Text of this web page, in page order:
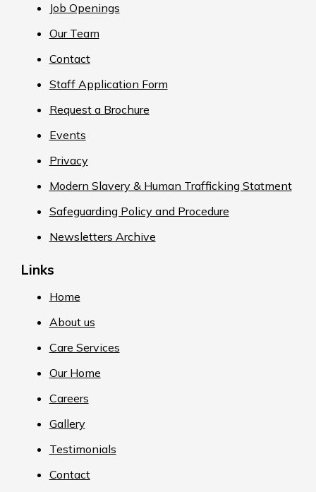
Job Openings
Our Team
Contact
Staff Application Form
Request a Brochure
Events
Privacy
Modern Slavery & Human Trafficking Statment
Safeguarding Policy and Procedure
Newsletters Archive
Links
Home
About us
Care Services
Our Home
Careers
Gallery
Testimonials
Contact